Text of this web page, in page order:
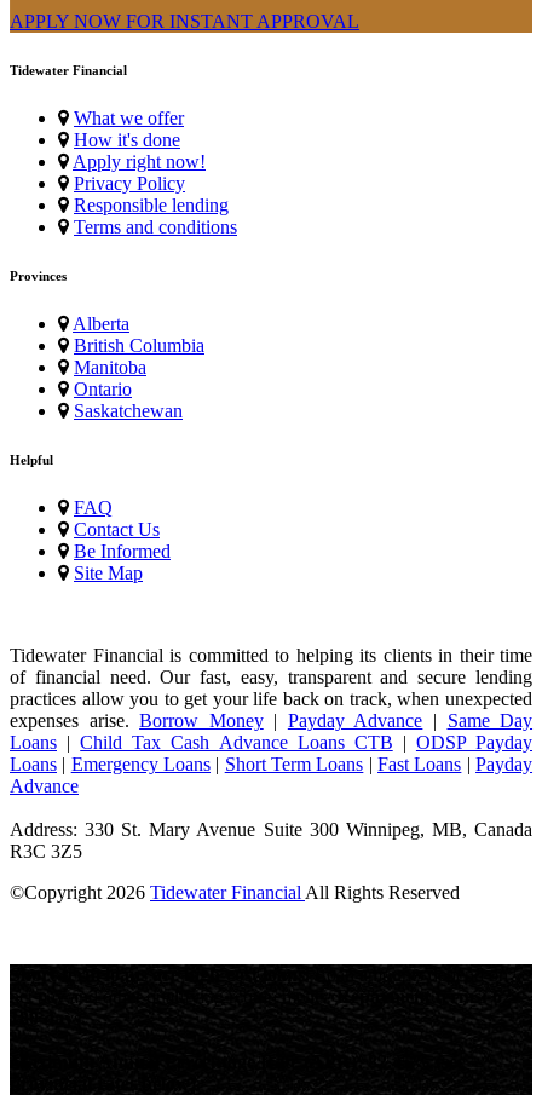
APPLY NOW FOR INSTANT APPROVAL
Tidewater Financial
What we offer
How it's done
Apply right now!
Privacy Policy
Responsible lending
Terms and conditions
Provinces
Alberta
British Columbia
Manitoba
Ontario
Saskatchewan
Helpful
FAQ
Contact Us
Be Informed
Site Map
Tidewater Financial is committed to helping its clients in their time
of financial need. Our fast, easy, transparent and secure lending
practices allow you to get your life back on track, when unexpected
expenses arise.Borrow Money| Payday Advance | Same Day
Loans |Child Tax Cash Advance Loans CTB | ODSP Payday
Loans | Emergency Loans | Short Term Loans |Fast Loans |Payday
Advance
Address: 330 St. Mary Avenue Suite 300 Winnipeg, MB, Canada
R3C 3Z5
©Copyright 2026 Tidewater Financial All Rights Reserved
Short-term loans are high-cost loans.
Loan amounts depend on
net pay and other qualifying requirements.
Repayment terms: 62-
180 days.
Maximum Annual Percentage Rate (APR): 82.45% (see
provincial rates below).